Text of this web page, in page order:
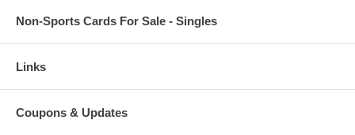
Non-Sports Cards For Sale - Singles
Links
Coupons & Updates